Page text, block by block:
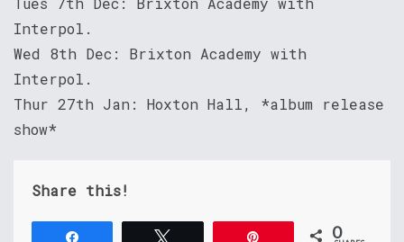
Interpol.
Wed 8th Dec: Brixton Academy with
Interpol.
Thur 27th Jan: Hoxton Hall, *album release
show*
Share this!
0